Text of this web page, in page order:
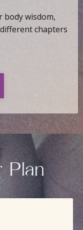
body wisdom,
chapters
Plan